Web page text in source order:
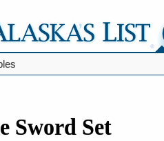
Sword Set